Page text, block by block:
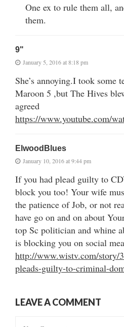
One ex to rule them all,
them.
9"
January 5, 2016 at 8:18 pm
She’s annoying.I took some
Maroon 5 ,but The Hives
agreed
https://www.youtube.com/
ElwoodBlues
January 10, 2016 at 9:44 pm
If you had plead guilty to
block you too! Your wife
the patience of Job, or not
have go on and on about
top Sc politician and whine
is blocking you on social
http://www.wistv.com/story/
pleads-guilty-to-criminal-
LEAVE A COMMENT